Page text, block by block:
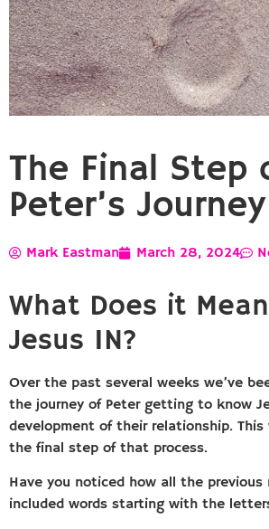
The Final Step
Peter’s Journey
Mark Eastman March 28, 2024
What Does it
Jesus IN?
Over the past several weeks we’ve
the journey of Peter getting to know
development of their relationship. This
the final step of that process.
Have you noticed how all the previous
included words starting with the